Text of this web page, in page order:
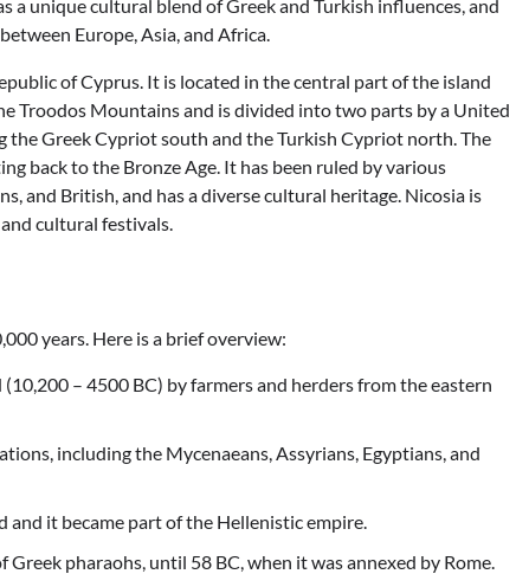
a unique cultural blend of Greek and Turkish influences, and
Europe, Asia, and Africa.
of Cyprus. It is located in the central part of the island
Troodos Mountains and is divided into two parts by a United
the Greek Cypriot south and the Turkish Cypriot north. The
back to the Bronze Age. It has been ruled by various
and British, and has a diverse cultural heritage. Nicosia is
cultural festivals.
years. Here is a brief overview:
– 4500 BC) by farmers and herders from the eastern
including the Mycenaeans, Assyrians, Egyptians, and
it became part of the Hellenistic empire.
pharaohs, until 58 BC, when it was annexed by Rome.